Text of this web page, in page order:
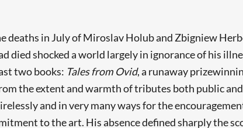
in July of Miroslav Holub and Zbigniew
died shocked a world largely in ignorance of his
two books: Tales from Ovid, a runaway
the extent and warmth of tributes both public
and in very many ways for the
to the art. His absence defined sharply the